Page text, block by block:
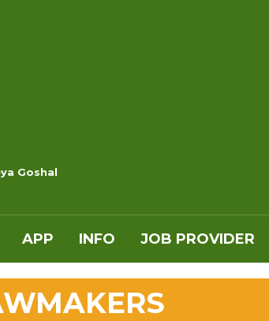
Goshal
APP INFO JOB PROVIDER